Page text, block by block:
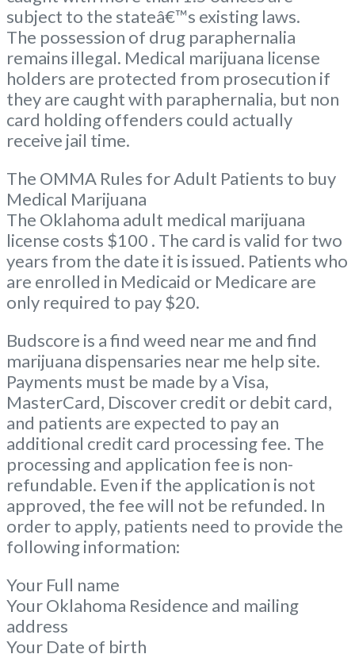
subject to the stateâ€™s existing laws.
The possession of drug paraphernalia
remains illegal. Medical marijuana license
holders are protected from prosecution if
they are caught with paraphernalia, but non
card holding offenders could actually
receive jail time.
The OMMA Rules for Adult Patients to buy
Medical Marijuana
The Oklahoma adult medical marijuana
license costs $100 . The card is valid for two
years from the date it is issued. Patients who
are enrolled in Medicaid or Medicare are
only required to pay $20.
Budscore is a find weed near me and find
marijuana dispensaries near me help site.
Payments must be made by a Visa,
MasterCard, Discover credit or debit card,
and patients are expected to pay an
additional credit card processing fee. The
processing and application fee is non-
refundable. Even if the application is not
approved, the fee will not be refunded. In
order to apply, patients need to provide the
following information:
Your Full name
Your Oklahoma Residence and mailing
address
Your Date of birth